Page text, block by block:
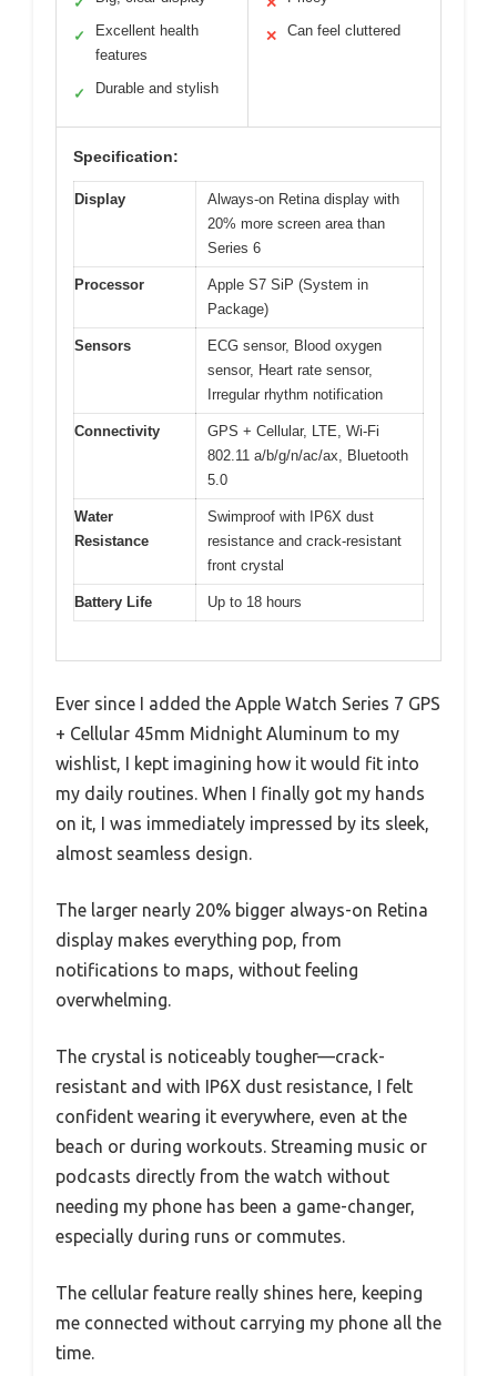
✓
Excellent health
features
✓ Durable and stylish
✕ Can feel cluttered
Specification:
Display
Always-on Retina display with
20% more screen area than
Series 6
Processor
Apple S7 SiP (System in
Package)
Sensors
ECG sensor, Blood oxygen
sensor, Heart rate sensor,
Irregular rhythm notification
Connectivity
GPS + Cellular, LTE, Wi-Fi
802.11 a/b/g/n/ac/ax, Bluetooth
5.0
Water
Resistance
Swimproof with IP6X dust
resistance and crack-resistant
front crystal
Battery Life Up to 18 hours
Ever since I added the Apple Watch Series 7 GPS
+ Cellular 45mm Midnight Aluminum to my
wishlist, I kept imagining how it would fit into
my daily routines. When I finally got my hands
on it, I was immediately impressed by its sleek,
almost seamless design.
The larger nearly 20% bigger always-on Retina
display makes everything pop, from
notifications to maps, without feeling
overwhelming.
The crystal is noticeably tougher—crack-
resistant and with IP6X dust resistance, I felt
confident wearing it everywhere, even at the
beach or during workouts. Streaming music or
podcasts directly from the watch without
needing my phone has been a game-changer,
especially during runs or commutes.
The cellular feature really shines here, keeping
me connected without carrying my phone all the
time.